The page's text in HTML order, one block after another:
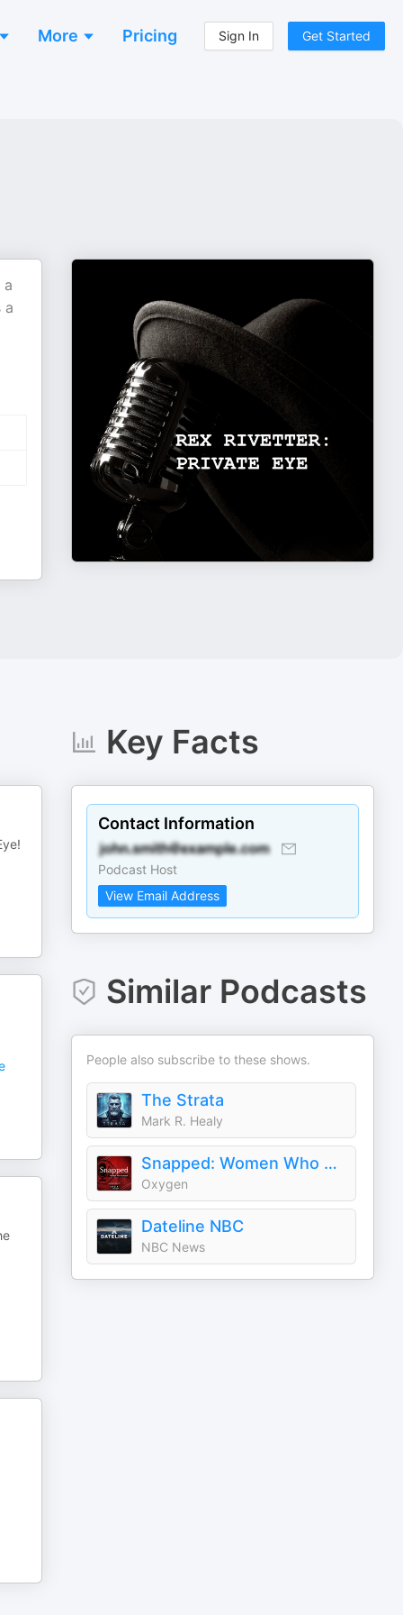
More Pricing Sign In Get Started
a
a
Key Facts
Contact Information
Podcast Host
View Email Address
Similar Podcasts
People also subscribe to these shows.
The Strata
Mark R. Healy
Snapped: Women Who Murder
Oxygen
Dateline NBC
NBC News